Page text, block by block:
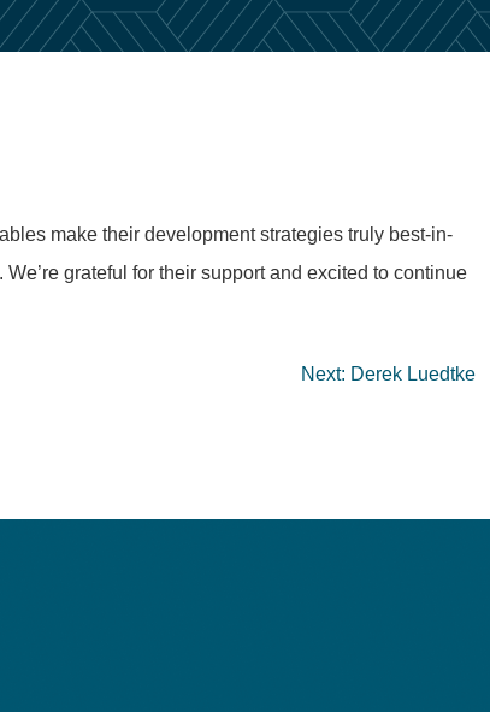
make their development strategies truly best-in-
grateful for their support and excited to continue
Next: Derek Luedtke